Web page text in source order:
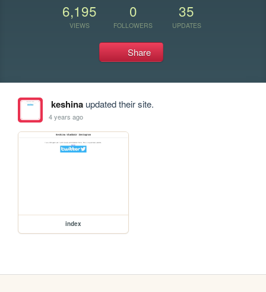
6,195
VIEWS
0
FOLLOWERS
35
UPDATES
Share
keshinaupdated their site.
4 years ago
index